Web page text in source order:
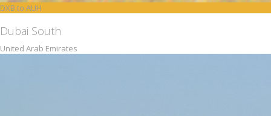
DXB to AUH
Dubai South
United Arab Emirates